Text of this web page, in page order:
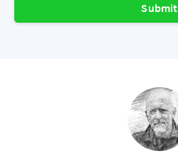
Submit